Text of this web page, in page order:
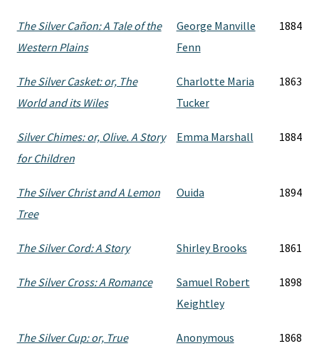
The Silver Cañon: A Tale of the
Western Plains
George Manville
Fenn
1884
The Silver Casket: or, The
World and its Wiles
Charlotte Maria
Tucker
1863
Silver Chimes: or, Olive. A Story
for Children
Emma Marshall 1884
The Silver Christ and A Lemon
Tree
Ouida 1894
The Silver Cord: A Story Shirley Brooks 1861
The Silver Cross: A Romance
Samuel Robert
Keightley
1898
The Silver Cup: or, True
Anonymous 1868